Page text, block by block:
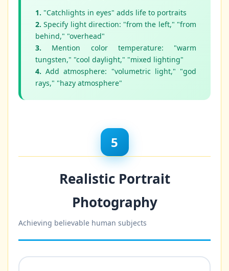
1. "Catchlights in eyes" adds life to portraits
2. Specify light direction: "from the left," "from
behind," "overhead"
3. Mention color temperature: "warm
tungsten," "cool daylight," "mixed lighting"
4. Add atmosphere: "volumetric light," "god
rays," "hazy atmosphere"
5
Realistic Portrait
Photography
Achieving believable human subjects